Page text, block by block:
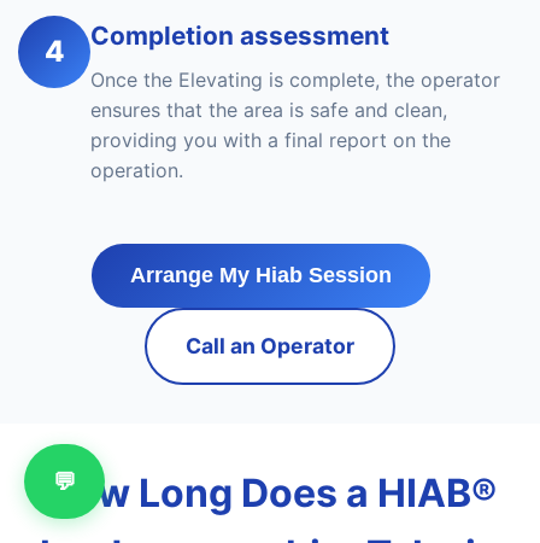
4 Completion assessment
Once the Elevating is complete, the operator
ensures that the area is safe and clean,
providing you with a final report on the
operation.
Arrange My Hiab Session
Call an Operator
How Long Does a HIAB®
💬